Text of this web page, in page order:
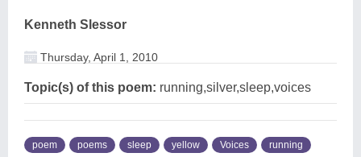
Kenneth Slessor
Thursday, April 1, 2010
Topic(s) of this poem: running,silver,sleep,voices
poem poems sleep yellow Voices running